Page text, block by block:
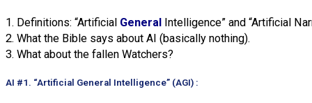
1. Definitions: “Artificial General Intelligence” and “Artificial
2. What the Bible says about AI (basically nothing).
3. What about the fallen Watchers?
AI #1. “Artificial General Intelligence” (AGI) :